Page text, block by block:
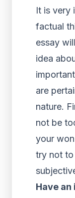
It is very
factual
essay
idea
are
nature.
not be
your
try not to
Have